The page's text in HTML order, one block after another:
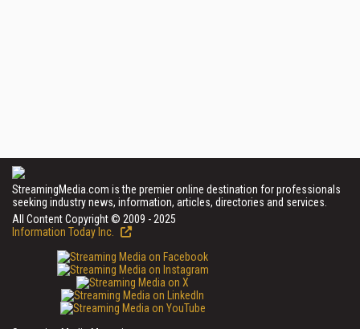
StreamingMedia.com is the premier online destination for professionals
seeking industry news, information, articles, directories and services.
All Content Copyright © 2009 - 2025
Information Today Inc.